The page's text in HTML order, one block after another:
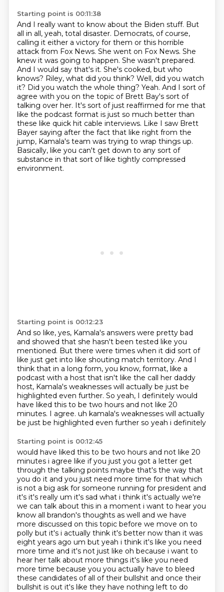
Starting point is 00:11:38
And I really want to know about the Biden stuff. But
all in all, yeah, total disaster. Democrats, of course,
calling it either a victory for them or this horrible
attack from Fox News. She went on Fox News. She
knew it was going to happen. She wasn't prepared.
And I would say that's it. She's cooked, but who
knows? Riley, what did you think? Well, did you watch
it? Did you watch the whole thing? Yeah. And I sort of
agree with you on the topic of Brett Bay's sort of
talking over her. It's sort of just reaffirmed for me that
like the podcast format is just so much better than
these like quick hit cable interviews. Like I saw Brett
Bayer saying after the fact that like right from the
jump, Kamala's team was trying to wrap things up.
Basically, like you can't get down to any sort of
substance in that sort of like tightly compressed
environment.
Starting point is 00:12:23
And so like, yes, Kamala's answers were pretty bad
and showed that she hasn't been tested like you
mentioned. But there were times when it did sort of
like just get into like shouting match territory. And I
think that in a long form, you know, format, like a
podcast with a host that isn't like the call her daddy
host, Kamala's weaknesses will actually be just be
highlighted even further. So yeah, I definitely would
have liked this to be two hours and not like 20
minutes. I agree. uh kamala's weaknesses will actually
be just be highlighted even further so yeah i definitely
Starting point is 00:12:45
would have liked this to be two hours and not like 20
minutes i agree like if you just you got a letter get
through the talking points maybe that's the way that
you do it and you just need more time for that which
is not a big ask for someone running for president and
it's it's really um it's sad what i think it's actually we're
we can talk about this in a moment i want to hear you
know all brandon's thoughts as well and we have
more discussed on this topic before we move on to
polly but it's i actually think it's better now than it was
eight years ago um but yeah i think it's like you need
more time and it's not just like oh because i want to
hear her talk about more things it's like you need
more time because you you actually have to bleed
these candidates of all of their bullshit and once their
bullshit is out it's like they have nothing left to do